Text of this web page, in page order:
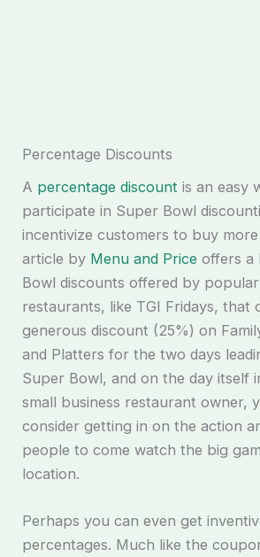
Percentage Discounts
A percentage discount is an easy
participate in Super Bowl
incentivize customers to buy
article by Menu and Price offers a
Bowl discounts offered by
restaurants, like TGI Fridays, that
generous discount (25%) on
and Platters for the two days
Super Bowl, and on the day itself
small business restaurant owner,
consider getting in on the action
people to come watch the big
location.
Perhaps you can even get
percentages. Much like the